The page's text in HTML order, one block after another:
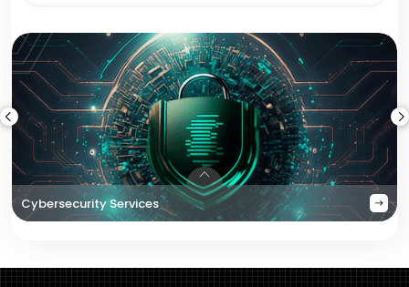
Cybersecurity Services